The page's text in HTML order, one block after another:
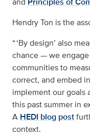
Hendry Ton is the
“ ‘By design’ also
chance — we
communities to
correct, and embed
implement our goals
this past summer in
A HEDI blog post
context.